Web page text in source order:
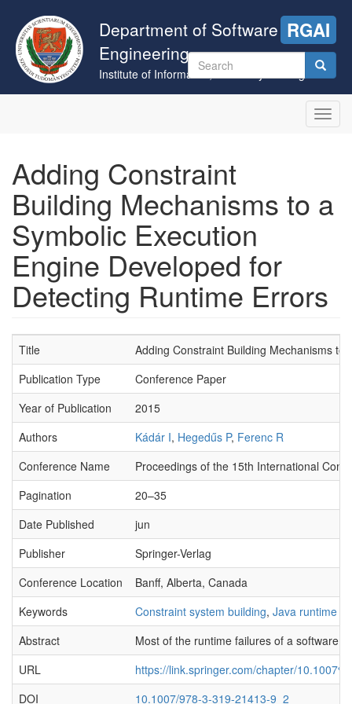
main
content
Department of Software
Engineering
Institute of Informatics, University of Szeged
RGAI
Search
form
Adding Constraint
Building Mechanisms to a
Symbolic Execution
Engine Developed for
Detecting Runtime Errors
Title
Adding Constraint Building Mechanisms
Publication Type
Conference Paper
Year of Publication
2015
Authors
Kádár I, Hegedűs P, Ferenc R
Conference Name
Proceedings of the 15th International
Pagination
20–35
Date Published
jun
Publisher
Springer-Verlag
Conference Location
Banff, Alberta, Canada
Keywords
Constraint system building, Java runtime
Abstract
Most of the runtime failures of a software
URL
https://link.springer.com/chapter/
DOI
10.1007/978-3-319-21413-9_2